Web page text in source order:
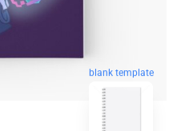
blank template